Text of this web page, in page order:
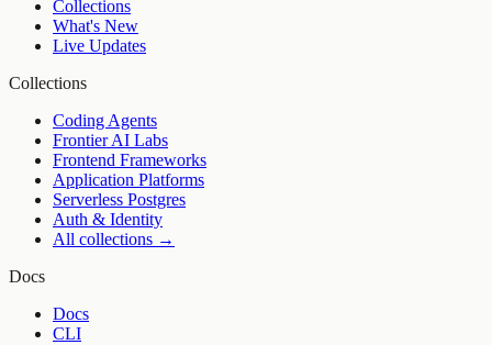
Collections
What's New
Live Updates
Collections
Coding Agents
Frontier AI Labs
Frontend Frameworks
Application Platforms
Serverless Postgres
Auth & Identity
All collections →
Docs
Docs
CLI